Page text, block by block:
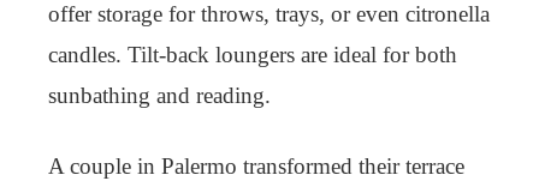
offer storage for throws, trays, or even citronella
candles. Tilt-back loungers are ideal for both
sunbathing and reading.
A couple in Palermo transformed their terrace